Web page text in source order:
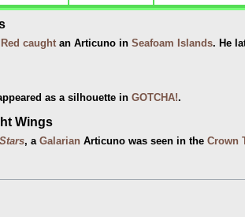
Red caught an Articuno in Seafoam Islands. He
as a silhouette in GOTCHA!.
Wings
, a Galarian Articuno was seen in the Crown